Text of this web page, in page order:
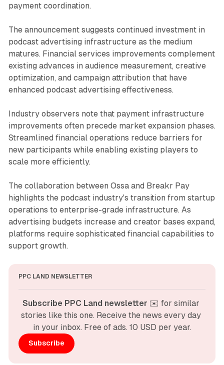
payment coordination.
The announcement suggests continued investment in
podcast advertising infrastructure as the medium
matures. Financial services improvements complement
existing advances in audience measurement, creative
optimization, and campaign attribution that have
enhanced podcast advertising effectiveness.
Industry observers note that payment infrastructure
improvements often precede market expansion phases.
Streamlined financial operations reduce barriers for
new participants while enabling existing players to
scale more efficiently.
The collaboration between Ossa and Breakr Pay
highlights the podcast industry's transition from startup
operations to enterprise-grade infrastructure. As
advertising budgets increase and creator bases expand,
platforms require sophisticated financial capabilities to
support growth.
PPC LAND NEWSLETTER
Subscribe PPC Land newsletter ✉️ for similar
stories like this one. Receive the news every day
in your inbox. Free of ads. 10 USD per year.
Subscribe